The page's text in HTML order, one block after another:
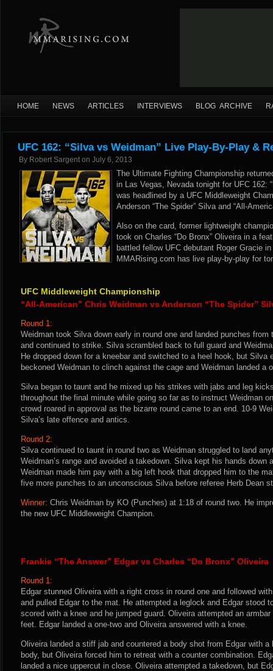
HOME NEWS ARTICLES INTERVIEWS BLOG ARCHIVE
UFC 162: “Silva vs Weidman” Live Play-By-Play &
By Robert Sargent on July 6, 2013
The Ultimate Fighting Championship
in Las Vegas, Nevada tonight for UFC 162:
was headlined by a UFC Middleweight
Anderson “The Spider” Silva and “All-
Also on the card, former lightweight
took on Charles “Do Bronx” Oliveira in a
battled fellow UFC debutant Roger Gracie
MMARising.com has live play-by-play for
UFC Middleweight Championship
“All-American” Chris Weidman vs Anderson “The Spider”
Round 1:
Weidman took Silva down early in round one and landed punches
and continued to strike. Silva scrambled back to full guard and
He dropped down for a kneebar and switched to a heel hook, but Silva
beckoned Weidman to clinch against the cage and Weidman landed a
Silva began to taunt and he mixed up his strikes with jabs and leg
throughout the final minute while going so far as to instruct Weidman
crowd roared in approval as the bizarre round came to an end. 10-9
Silva’s late offence and antics.
Round 2:
Silva continued to taunt in round two as Weidman struggled to land
Weidman’s range and avoided a takedown. Silva kept his hands down
Weidman made him pay with a big left hook that dropped him to the
five more punches to an unconscious Silva before referee Herb Dean
Winner: Chris Weidman by KO (Punches) at 1:18 of round two. He
the new UFC Middleweight Champion.
Frankie “The Answer” Edgar vs Charles “Do Bronx” Oliveira
Round 1:
Edgar stunned Oliveira with a right cross in round one and followed
and pulled Edgar to the mat. He attempted a leglock and Edgar stood
scored with a knee and he jumped guard. Oliveira attempted an
feet. Edgar landed a one-two and Oliveira answered with a knee.
Oliveira landed a stiff jab and countered a body shot from Edgar with a
body, but Oliveira forced him to retreat with a counter combination.
landed a nice uppercut in close. Oliveira attempted a takedown, but